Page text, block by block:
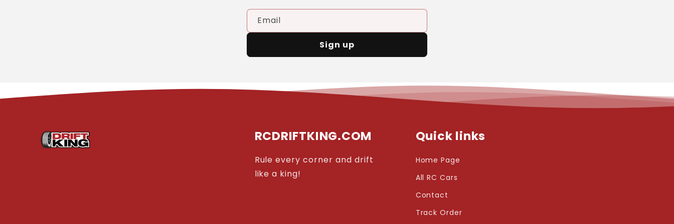
Email
Sign up
RCDRIFTKING.COM
Rule every corner and drift
like a king!
Quick links
Home Page
All RC Cars
Contact
Track Order